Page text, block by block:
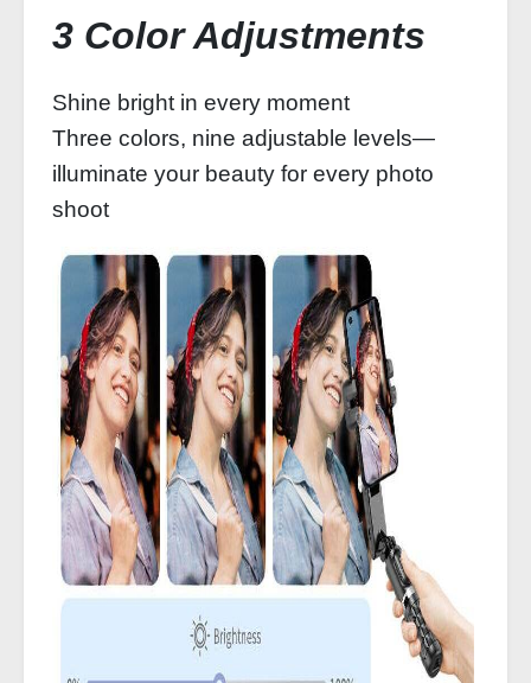
3 Color Adjustments
Shine bright in every moment
Three colors, nine adjustable levels—
illuminate your beauty for every photo
shoot